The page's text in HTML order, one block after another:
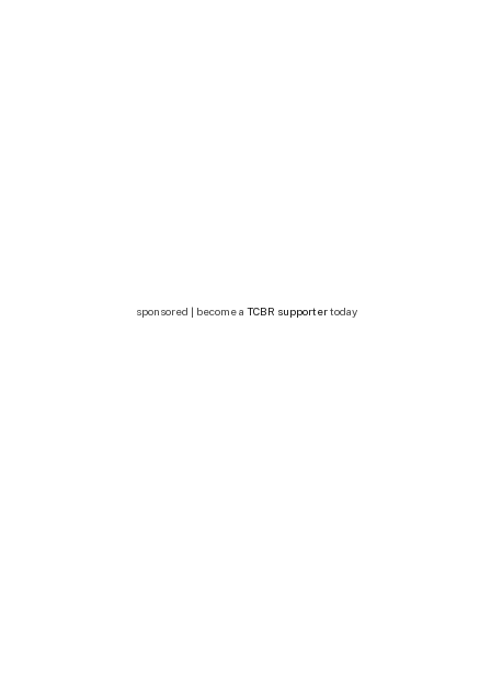
sponsored | become a TCBR supportertoday